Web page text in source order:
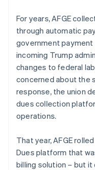
For years, AFGE
through automatic
government payment
incoming Trump
changes to federal
concerned about the
response, the union
dues collection
operations.
That year, AFGE
Dues platform that
billing solution – but